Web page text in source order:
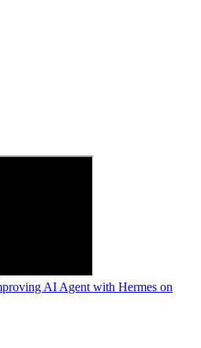
AI Agent with Hermes on